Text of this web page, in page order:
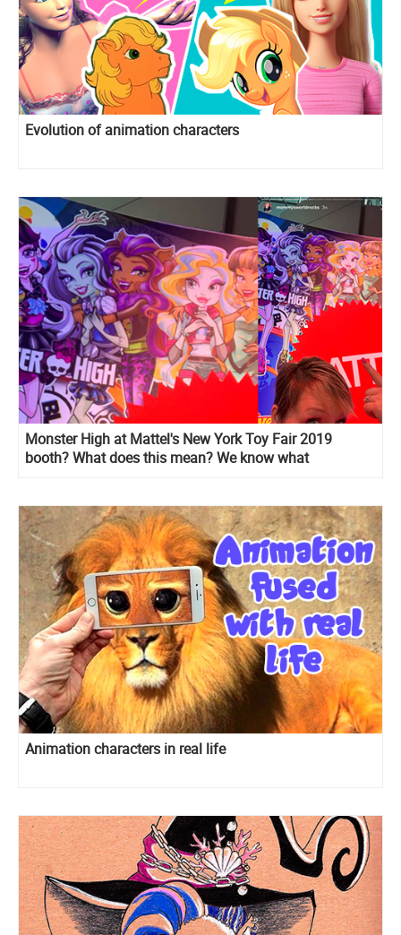
Evolution of animation characters
Monster High at Mattel's New York Toy Fair 2019
booth? What does this mean? We know what
Animation characters in real life